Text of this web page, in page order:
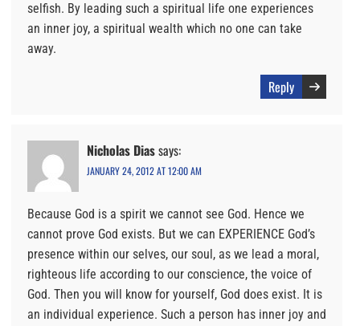
selfish. By leading such a spiritual life one experiences
an inner joy, a spiritual wealth which no one can take
away.
Reply
Nicholas Diassays:
JANUARY 24, 2012 AT 12:00 AM
Because God is a spirit we cannot see God. Hence we
cannot prove God exists. But we can EXPERIENCE God’s
presence within our selves, our soul, as we lead a moral,
righteous life according to our conscience, the voice of
God. Then you will know for yourself, God does exist. It is
an individual experience. Such a person has inner joy and